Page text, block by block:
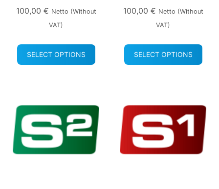
100,00 € Netto (without
VAT)
SELECT OPTIONS
100,00 € Netto (without
VAT)
SELECT OPTIONS